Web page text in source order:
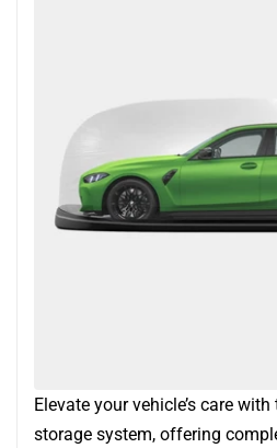
Elevate your vehicle’s care
storage system, offering